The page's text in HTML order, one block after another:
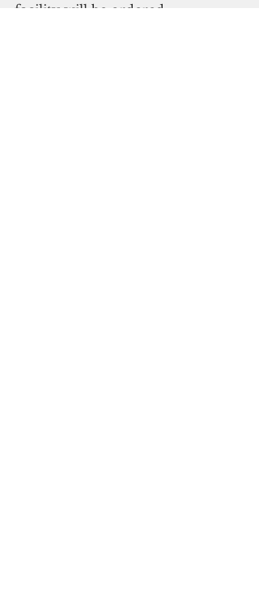
facility will be ordered.